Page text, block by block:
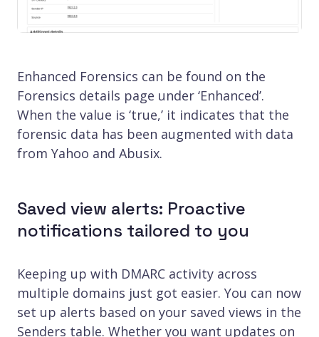
Enhanced Forensics can be found on the
Forensics details page under ‘Enhanced’.
When the value is ‘true,’ it indicates that the
forensic data has been augmented with data
from Yahoo and Abusix.
Saved view alerts: Proactive
notifications tailored to you
Keeping up with DMARC activity across
multiple domains just got easier. You can now
set up alerts based on your saved views in the
Senders table. Whether you want updates on